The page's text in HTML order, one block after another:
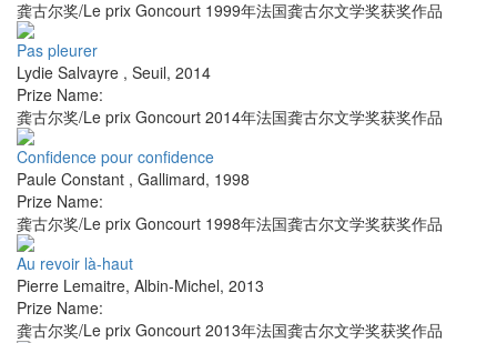
龚古尔奖/Le prix Goncourt 1999年法国龚古尔文学奖获奖作品
Pas pleurer
Lydie Salvayre , Seuil, 2014
Prize Name:
龚古尔奖/Le prix Goncourt 2014年法国龚古尔文学奖获奖作品
Confidence pour confidence
Paule Constant , Gallimard, 1998
Prize Name:
龚古尔奖/Le prix Goncourt 1998年法国龚古尔文学奖获奖作品
Au revoir là-haut
Pierre Lemaitre, Albin-Michel, 2013
Prize Name:
龚古尔奖/Le prix Goncourt 2013年法国龚古尔文学奖获奖作品